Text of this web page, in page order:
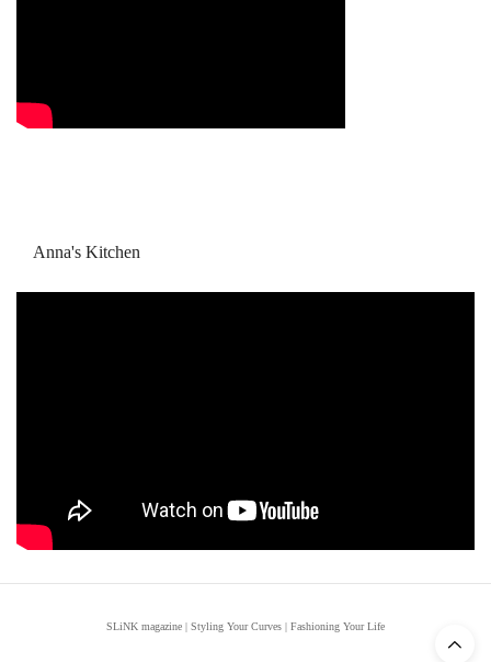
Anna's Kitchen
SLiNK magazine | Styling Your Curves | Fashioning Your Life